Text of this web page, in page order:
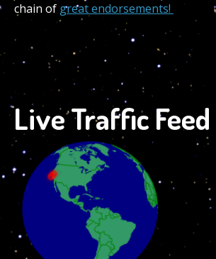
chain of great endorsements!
Live Traffic Feed